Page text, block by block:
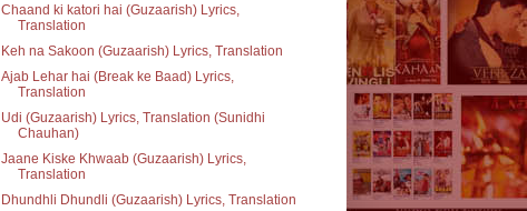
Chaand ki katori hai (Guzaarish) Lyrics,
Translation
Keh na Sakoon (Guzaarish) Lyrics, Translation
Ajab Lehar hai (Break ke Baad) Lyrics,
Translation
Udi (Guzaarish) Lyrics, Translation (Sunidhi
Chauhan)
Jaane Kiske Khwaab (Guzaarish) Lyrics,
Translation
Dhundhli Dhundli (Guzaarish) Lyrics, Translation